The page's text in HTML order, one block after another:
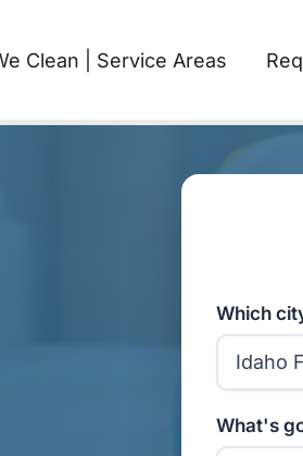
Clean | Service Areas
Which
What's